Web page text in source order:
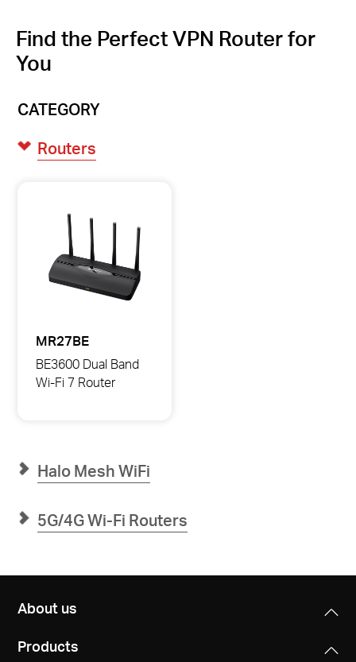
Find the Perfect VPN Router for
You
CATEGORY
Routers
MR27BE
BE3600 Dual Band
Wi-Fi 7 Router
7Halo Mesh WiFi
5G/4G Wi-Fi Routers
About us
Products